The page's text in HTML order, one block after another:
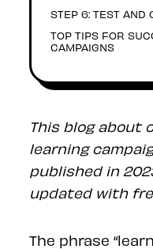
STEP 6: TEST AND
TOP TIPS FOR
CAMPAIGNS
This blog about
learning
published in
updated with
The phrase